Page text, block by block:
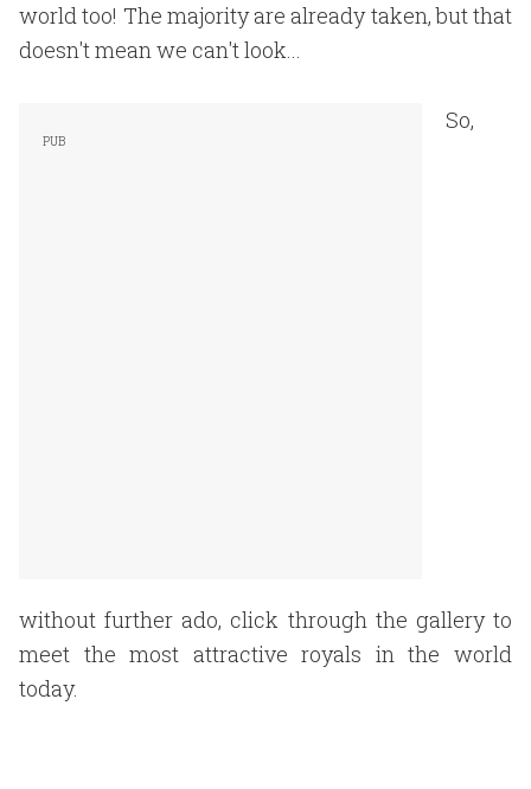
world too! The majority are already taken, but that
doesn't mean we can't look...
So,
without further ado, click through the gallery to
meet the most attractive royals in the world
today.